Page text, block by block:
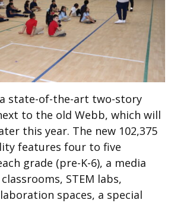
state-of-the-art two-story
to the old Webb, which will
this year. The new 102,375
features four to five
grade (pre-K-6), a media
STEM labs,
spaces, a special